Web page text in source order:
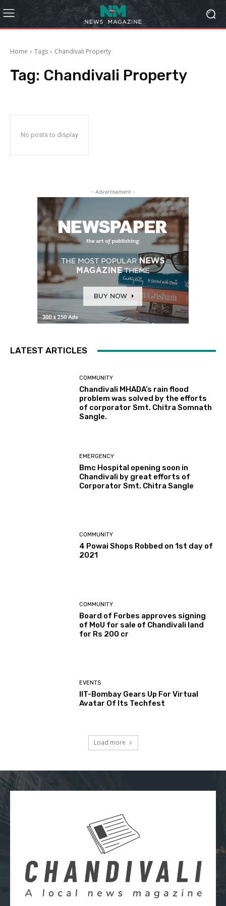
Home Tags Chandivali Property
Tag: Chandivali Property
No posts to display
- Advertisement -
LATEST ARTICLES
COMMUNITY
Chandivali MHADA’s rain flood
problem was solved by the efforts
of corporator Smt. Chitra Somnath
Sangle.
EMERGENCY
Bmc Hospital opening soon in
Chandivali by great efforts of
Corporator Smt. Chitra Sangle
COMMUNITY
4 Powai Shops Robbed on 1st day of
2021
COMMUNITY
Board of Forbes approves signing
of MoU for sale of Chandivali land
for Rs 200 cr
EVENTS
IIT-Bombay Gears Up For Virtual
Avatar Of Its Techfest
Load more